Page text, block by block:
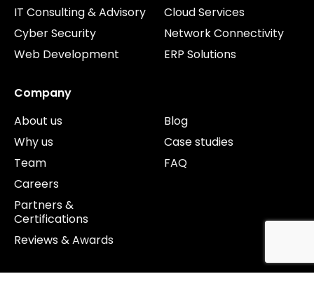
IT Consulting & Advisory
Cyber Security
Web Development
Cloud Services
Network Connectivity
ERP Solutions
Company
About us
Why us
Team
Careers
Partners &
Certifications
Reviews & Awards
Blog
Case studies
FAQ